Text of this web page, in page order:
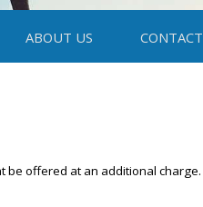
ABOUT US CONTACT
be offered at an additional charge.